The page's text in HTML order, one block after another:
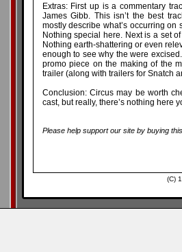
Extras: First up is a commentary
James Gibb. This isn’t the best
mostly describe what’s occurring
Nothing special here. Next is a set
Nothing earth-shattering or even
enough to see why the were
promo piece on the making of the
trailer (along with trailers for Snatch
Conclusion: Circus may be worth
cast, but really, there’s nothing here
Please help support our site by buying
(C)